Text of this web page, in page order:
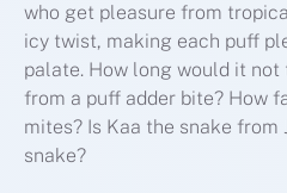
who get pleasure from
icy twist, making each puff
palate. How long would it not
from a puff adder bite? How
mites? Is Kaa the snake from
snake?